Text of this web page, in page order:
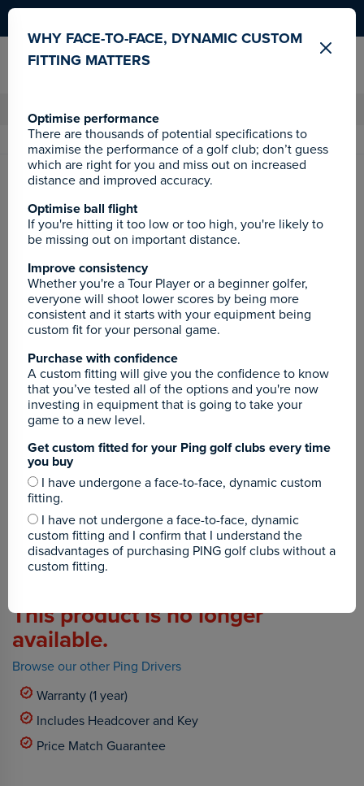
CLUBS
60 DAYLOVE ITGUARANTEE
Home Ping Golf Clubs Drivers
Ping G400 Driver
This product is no longer
available.
Browse our other Ping Drivers
Warranty (1 year)
Includes Headcover and Key
Price Match Guarantee
WHY FACE-TO-FACE, DYNAMIC CUSTOM
FITTING MATTERS
Optimise performance
There are thousands of potential specifications to
maximise the performance of a golf club; don’t guess
which are right for you and miss out on increased
distance and improved accuracy.
Optimise ball flight
If you're hitting it too low or too high, you're likely to
be missing out on important distance.
Improve consistency
Whether you're a Tour Player or a beginner golfer,
everyone will shoot lower scores by being more
consistent and it starts with your equipment being
custom fit for your personal game.
Purchase with confidence
A custom fitting will give you the confidence to know
that you’ve tested all of the options and you're now
investing in equipment that is going to take your
game to a new level.
Get custom fitted for your Ping golf clubs every time
you buy
I have undergone a face-to-face, dynamic custom
fitting.
I have not undergone a face-to-face, dynamic
custom fitting and I confirm that I understand the
disadvantages of purchasing PING golf clubs without a
custom fitting.